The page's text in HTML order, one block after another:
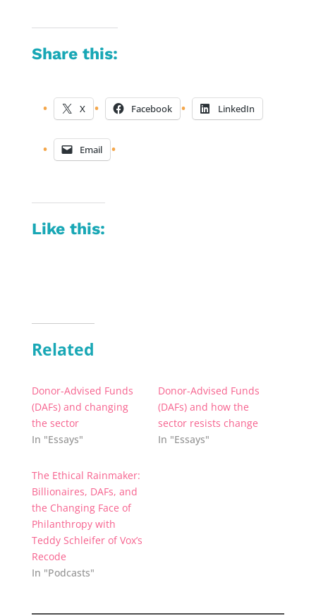
Share this:
X Facebook LinkedIn
Email
Like this:
Related
Donor-Advised Funds
(DAFs) and changing
the sector
In "Essays"
Donor-Advised Funds
(DAFs) and how the
sector resists change
In "Essays"
The Ethical Rainmaker:
Billionaires, DAFs, and
the Changing Face of
Philanthropy with
Teddy Schleifer of Vox’s
Recode
In "Podcasts"